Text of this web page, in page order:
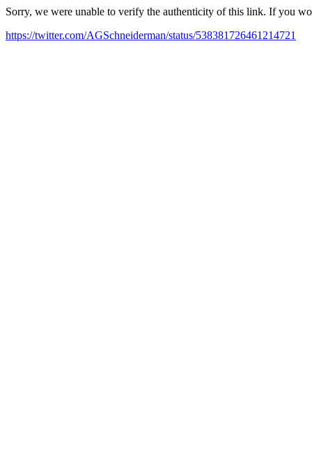
Sorry, we were unable to verify the authenticity of this link. If you
https://twitter.com/AGSchneiderman/status/538381726461214721